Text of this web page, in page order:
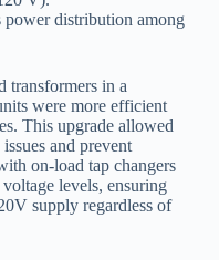
power distribution among
transformers in a
were more efficient
This upgrade allowed
and prevent
on-load tap changers
levels, ensuring
supply regardless of